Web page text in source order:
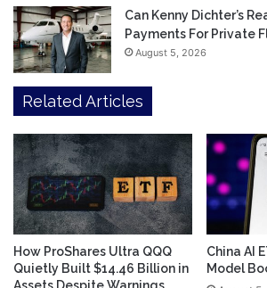
Can Kenny Dichter’s
Payments For Private
August 5, 2026
Related Articles
How ProShares Ultra QQQ
Quietly Built $14.46 Billion in
China AI
Model